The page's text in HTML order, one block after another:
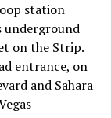
to borrow
short sellers
on X that
a
time is very
earnings with
station
underground
on the Strip.
entrance, on
and Sahara